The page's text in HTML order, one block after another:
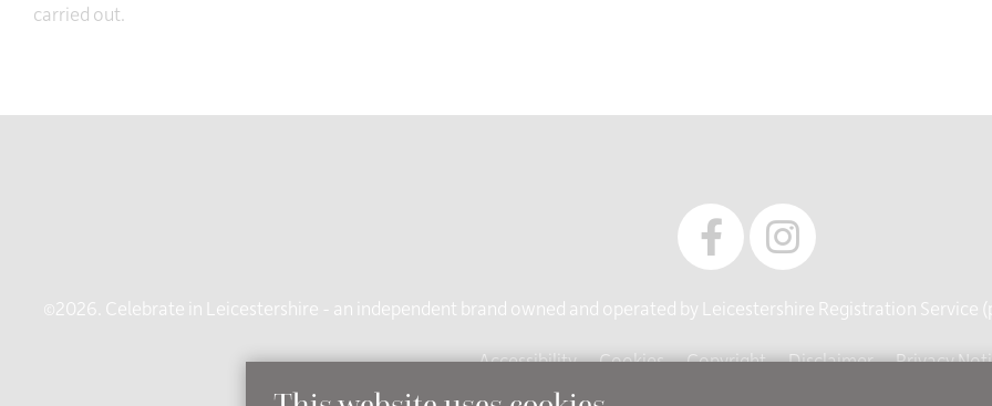
carried out.
©2026. Celebrate in Leicestershire - an independent brand owned and operated by Leicestershire Registration
Accessibility Cookies Copyright Disclaimer Privacy